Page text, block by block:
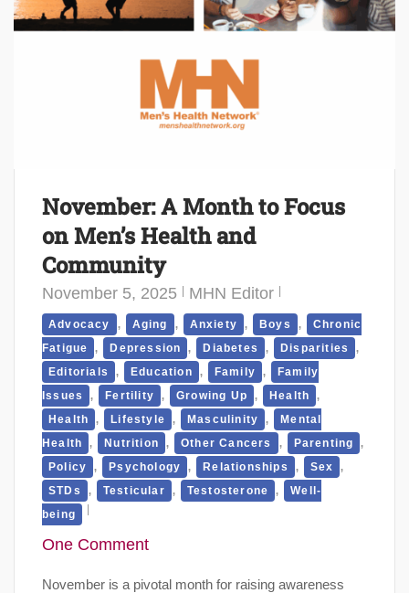
November: A Month to Focus
on Men’s Health and
Community
November 5, 2025 MHN Editor
Advocacy , Aging , Anxiety , Boys ,
Chronic
Fatigue
, Depression , Diabetes , Disparities ,
Editorials , Education , Family , Family
Issues
, Fertility , Growing Up , Health ,
Health , Lifestyle , Masculinity , Mental
Health
, Nutrition , Other Cancers , Parenting ,
Policy , Psychology , Relationships , Sex ,
STDs , Testicular , Testosterone , Well-
being
One Comment
November is a pivotal month for raising awareness